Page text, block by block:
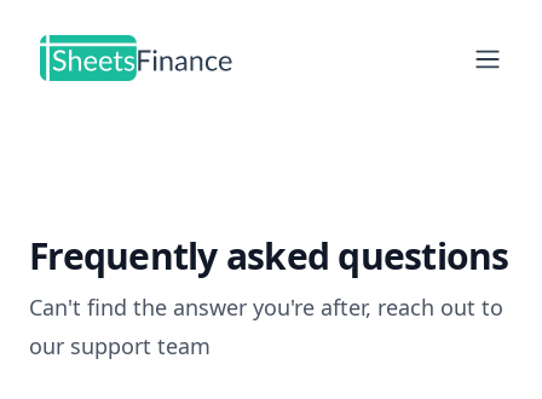
Frequently asked questions
Can't find the answer you're after, reach out to
our support team